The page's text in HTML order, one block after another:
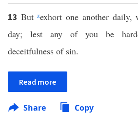
13 Butzexhort one another
day; lest any of you be
deceitfulness of sin.
Read more
Share Copy